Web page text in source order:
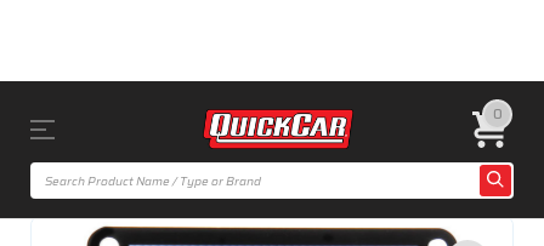
0